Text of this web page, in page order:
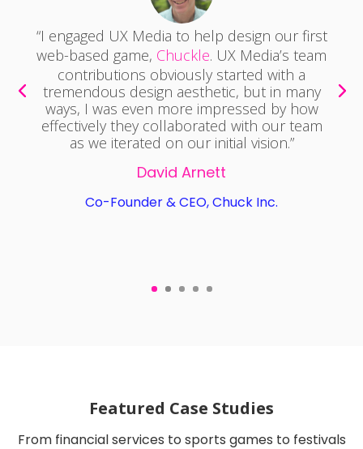
"The UX Media team consists of incredibly
talented designers and front-end
developers who have a wide range of skill
sets. AtOstrich, UX Media has helped us
from developing design assets, mobile &
web UI/UX, and all types of design work.
They're been integral to developing our
mobile app, web app, and branding. I’ve
recommended UX Media to multiple
founders and other companies looking for
been just as impressed as I have been. UX
William Glass